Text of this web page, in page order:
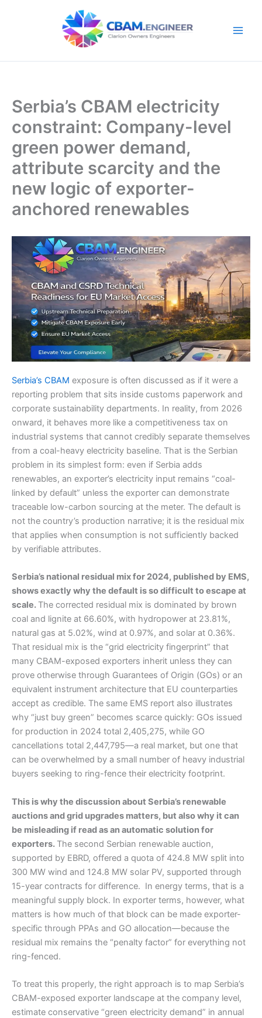
Serbia’s CBAM electricity
constraint: Company-level
green power demand,
attribute scarcity and the
new logic of exporter-
anchored renewables
Serbia’s CBAM exposure is often discussed as if it were a
reporting problem that sits inside customs paperwork and
corporate sustainability departments. In reality, from 2026
onward, it behaves more like a competitiveness tax on
industrial systems that cannot credibly separate themselves
from a coal-heavy electricity baseline. That is the Serbian
problem in its simplest form: even if Serbia adds
renewables, an exporter’s electricity input remains “coal-
linked by default” unless the exporter can demonstrate
traceable low-carbon sourcing at the meter. The default is
not the country’s production narrative; it is the residual mix
that applies when consumption is not sufficiently backed
by verifiable attributes.
Serbia’s national residual mix for 2024, published by EMS,
shows exactly why the default is so difficult to escape at
scale. The corrected residual mix is dominated by brown
coal and lignite at 66.60%, with hydropower at 23.81%,
natural gas at 5.02%, wind at 0.97%, and solar at 0.36%.
That residual mix is the “grid electricity fingerprint” that
many CBAM-exposed exporters inherit unless they can
prove otherwise through Guarantees of Origin (GOs) or an
equivalent instrument architecture that EU counterparties
accept as credible. The same EMS report also illustrates
why “just buy green” becomes scarce quickly: GOs issued
for production in 2024 total 2,405,275, while GO
cancellations total 2,447,795—a real market, but one that
can be overwhelmed by a small number of heavy industrial
buyers seeking to ring-fence their electricity footprint.
This is why the discussion about Serbia’s renewable
auctions and grid upgrades matters, but also why it can
be misleading if read as an automatic solution for
exporters. The second Serbian renewable auction,
supported by EBRD, offered a quota of 424.8 MW split into
300 MW wind and 124.8 MW solar PV, supported through
15-year contracts for difference. In energy terms, that is a
meaningful supply block. In exporter terms, however, what
matters is how much of that block can be made exporter-
specific through PPAs and GO allocation—because the
residual mix remains the “penalty factor” for everything not
ring-fenced.
To treat this properly, the right approach is to map Serbia’s
CBAM-exposed exporter landscape at the company level,
estimate conservative “green electricity demand” in annual